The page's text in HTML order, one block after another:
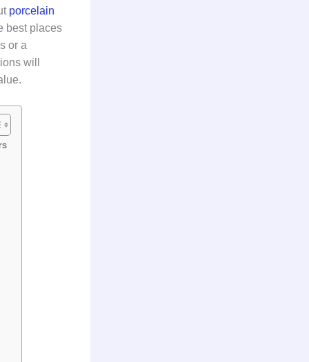
porcelain
best places
or a
will